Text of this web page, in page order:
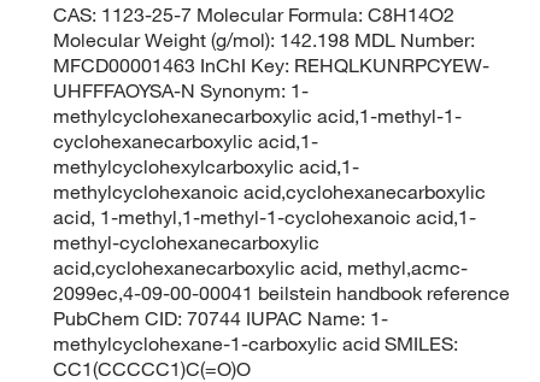
CAS: 1123-25-7 Molecular Formula: C8H14O2
Molecular Weight (g/mol): 142.198 MDL Number:
MFCD00001463 InChI Key: REHQLKUNRPCYEW-
UHFFFAOYSA-N Synonym: 1-
methylcyclohexanecarboxylic acid,1-methyl-1-
cyclohexanecarboxylic acid,1-
methylcyclohexylcarboxylic acid,1-
methylcyclohexanoic acid,cyclohexanecarboxylic
acid, 1-methyl,1-methyl-1-cyclohexanoic acid,1-
methyl-cyclohexanecarboxylic
acid,cyclohexanecarboxylic acid, methyl,acmc-
2099ec,4-09-00-00041 beilstein handbook reference
PubChem CID: 70744 IUPAC Name: 1-
methylcyclohexane-1-carboxylic acid SMILES:
CC1(CCCCC1)C(=O)O